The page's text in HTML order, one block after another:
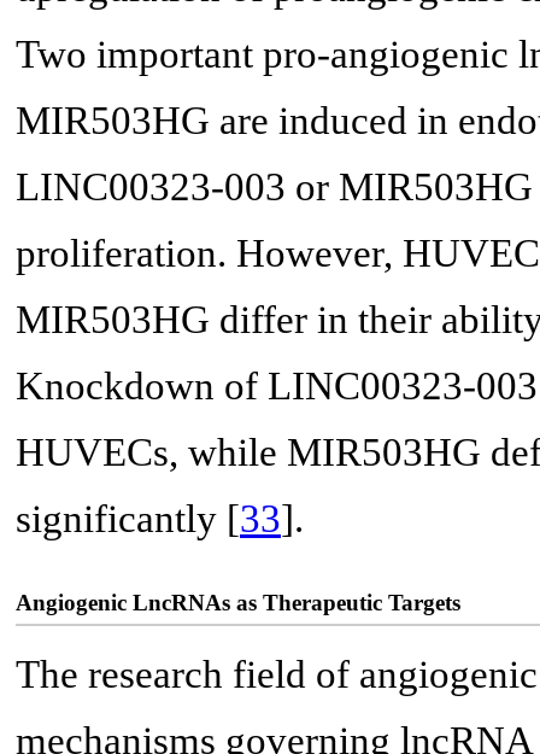
Two important pro-angiogenic
MIR503HG are induced in
LINC00323-003 or
proliferation. However,
MIR503HG differ in their
Knockdown of LINC00323-
HUVECs, while MIR503HG
significantly [33].
Angiogenic LncRNAs as Therapeutic Targets
The research field of
mechanisms governing